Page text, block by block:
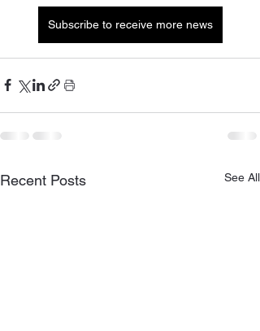
Subscribe to receive more news
Recent Posts See All